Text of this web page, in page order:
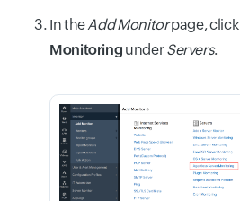
In theAdd Monitorpage, click
Monitoring underServers.